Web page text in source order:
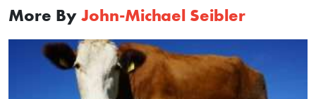
More By John-Michael Seibler